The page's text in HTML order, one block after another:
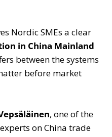
Nordic SMEs a clear
in China Mainland
between the systems
before market
, one of the
on China trade